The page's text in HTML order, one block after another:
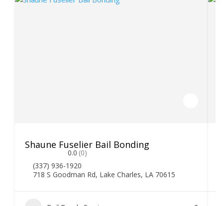
Shaune Fuselier Bail Bonding
0.0 (0)
(337) 936-1920
718 S Goodman Rd, Lake Charles, LA 70615